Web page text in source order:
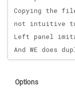
Options